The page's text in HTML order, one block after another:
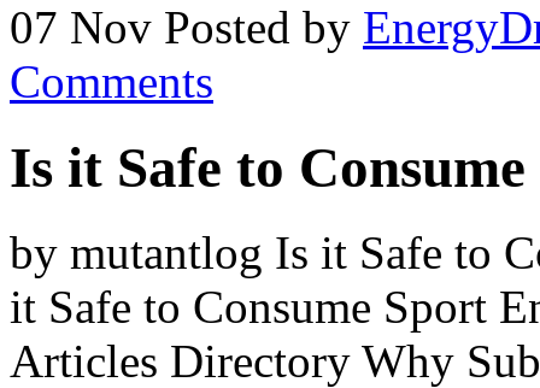
07 Nov Posted by
Comments
Is it Safe to
by mutantlog Is it Safe to
it Safe to Consume Sport
Articles Directory Why